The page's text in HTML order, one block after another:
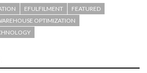
EFULFILMENT
FEATURED
OPTIMIZATION